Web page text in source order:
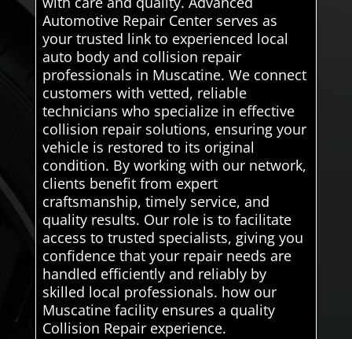
Automotive Repair Center serves as
your trusted link to experienced local
auto body and collision repair
professionals in Muscatine. We connect
customers with vetted, reliable
technicians who specialize in effective
collision repair solutions, ensuring your
vehicle is restored to its original
condition. By working with our network,
clients benefit from expert
craftsmanship, timely service, and
quality results. Our role is to facilitate
access to trusted specialists, giving you
confidence that your repair needs are
handled efficiently and reliably by
skilled local professionals. how our
Muscatine facility ensures a quality
Collision Repair experience.